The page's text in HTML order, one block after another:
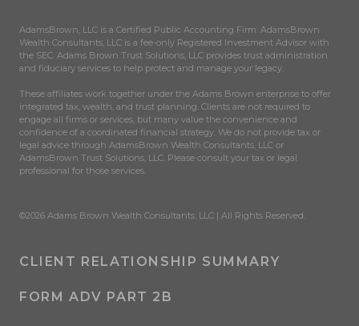
AdamsBrown, LLC is a Certified Public Accounting Firm. AdamsBrown
Wealth Consultants, LLC is a fee-only Registered Investment Advisor with
the SEC. Adams Brown Trust Solutions, LLC provides trust administration
and fiduciary services to help protect and manage your legacy.
These affiliates work together under the Adams Brown enterprise to offer
integrated tax, wealth, and trust planning. Clients are not required to
engage all firms or services, but many value the convenience and
confidence of a coordinated financial strategy. We do not provide tax or
legal advice through AdamsBrown Wealth Consultants, LLC or
AdamsBrown Trust Solutions, LLC. Please consult your tax or legal
professional for those services.
©2026 Adams Brown Wealth Consultants, LLC | All Rights Reserved.
CLIENT RELATIONSHIP SUMMARY
FORM ADV PART 2B